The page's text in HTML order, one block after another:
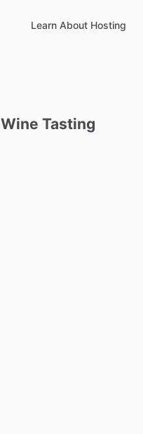
Learn About Hosting
Wine Tasting